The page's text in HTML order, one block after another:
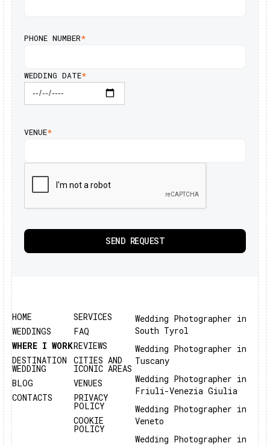
PHONE NUMBER*
WEDDING DATE*
VENUE*
HOME
WEDDINGS
WHERE I WORK
DESTINATION
WEDDING
BLOG
CONTACTS
SERVICES
FAQ
REVIEWS
CITIES AND
ICONIC AREAS
VENUES
PRIVACY
POLICY
COOKIE
POLICY
Wedding Photographer in
South Tyrol
Wedding Photographer in
Tuscany
Wedding Photographer in
Friuli-Venezia Giulia
Wedding Photographer in
Veneto
Wedding Photographer in